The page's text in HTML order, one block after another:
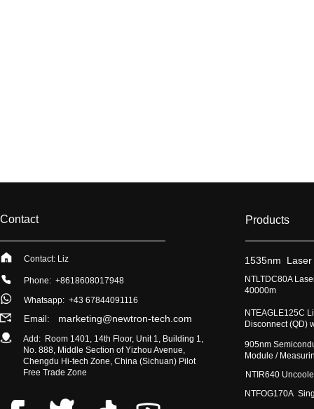
​NTEAGLE125C
Disconnect (QD)
NTFOG170A
​905nm
Module /
​NTIR640
​NTLTDC80A
40000m
Products
​1535nm Laser
Contact
Contact: Liz
Phone: +8618608017948
Whatsapp: +43 67844091116
Email: marketing@newtron-tech.com
Add: Room 1401, 14th Floor, Unit 1, Building 1,
No. 888, Middle Section of Yizhou Avenue,
Chengdu Hi-tech Zone, China (Sichuan) Pilot
Free Trade Zone